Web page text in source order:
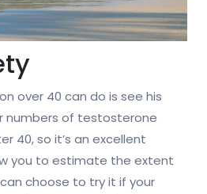
over 40 can do is see his
numbers of testosterone
40, so it’s an excellent
you to estimate the extent
choose to try it if your